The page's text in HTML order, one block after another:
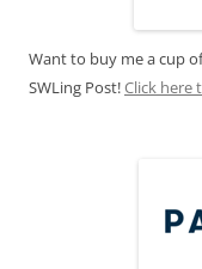
Want to buy me a cup
SWLing Post!Click here